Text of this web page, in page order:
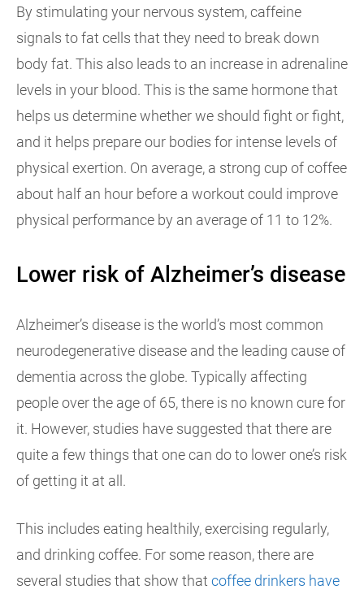
By stimulating your nervous system, caffeine
signals to fat cells that they need to break down
body fat. This also leads to an increase in adrenaline
levels in your blood. This is the same hormone that
helps us determine whether we should fight or fight,
and it helps prepare our bodies for intense levels of
physical exertion. On average, a strong cup of coffee
about half an hour before a workout could improve
physical performance by an average of 11 to 12%.
Lower risk of Alzheimer’s disease
Alzheimer’s disease is the world’s most common
neurodegenerative disease and the leading cause of
dementia across the globe. Typically affecting
people over the age of 65, there is no known cure for
it. However, studies have suggested that there are
quite a few things that one can do to lower one’s risk
of getting it at all.
This includes eating healthily, exercising regularly,
and drinking coffee. For some reason, there are
several studies that show that coffee drinkers have